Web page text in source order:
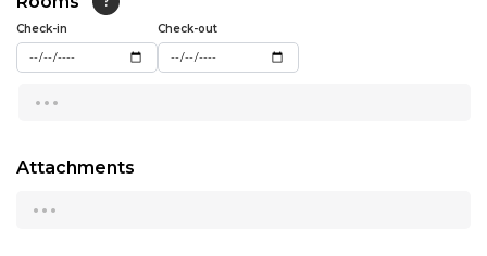
15:00
15:30
16:00
Check-in Check-out
...
Attachments
...